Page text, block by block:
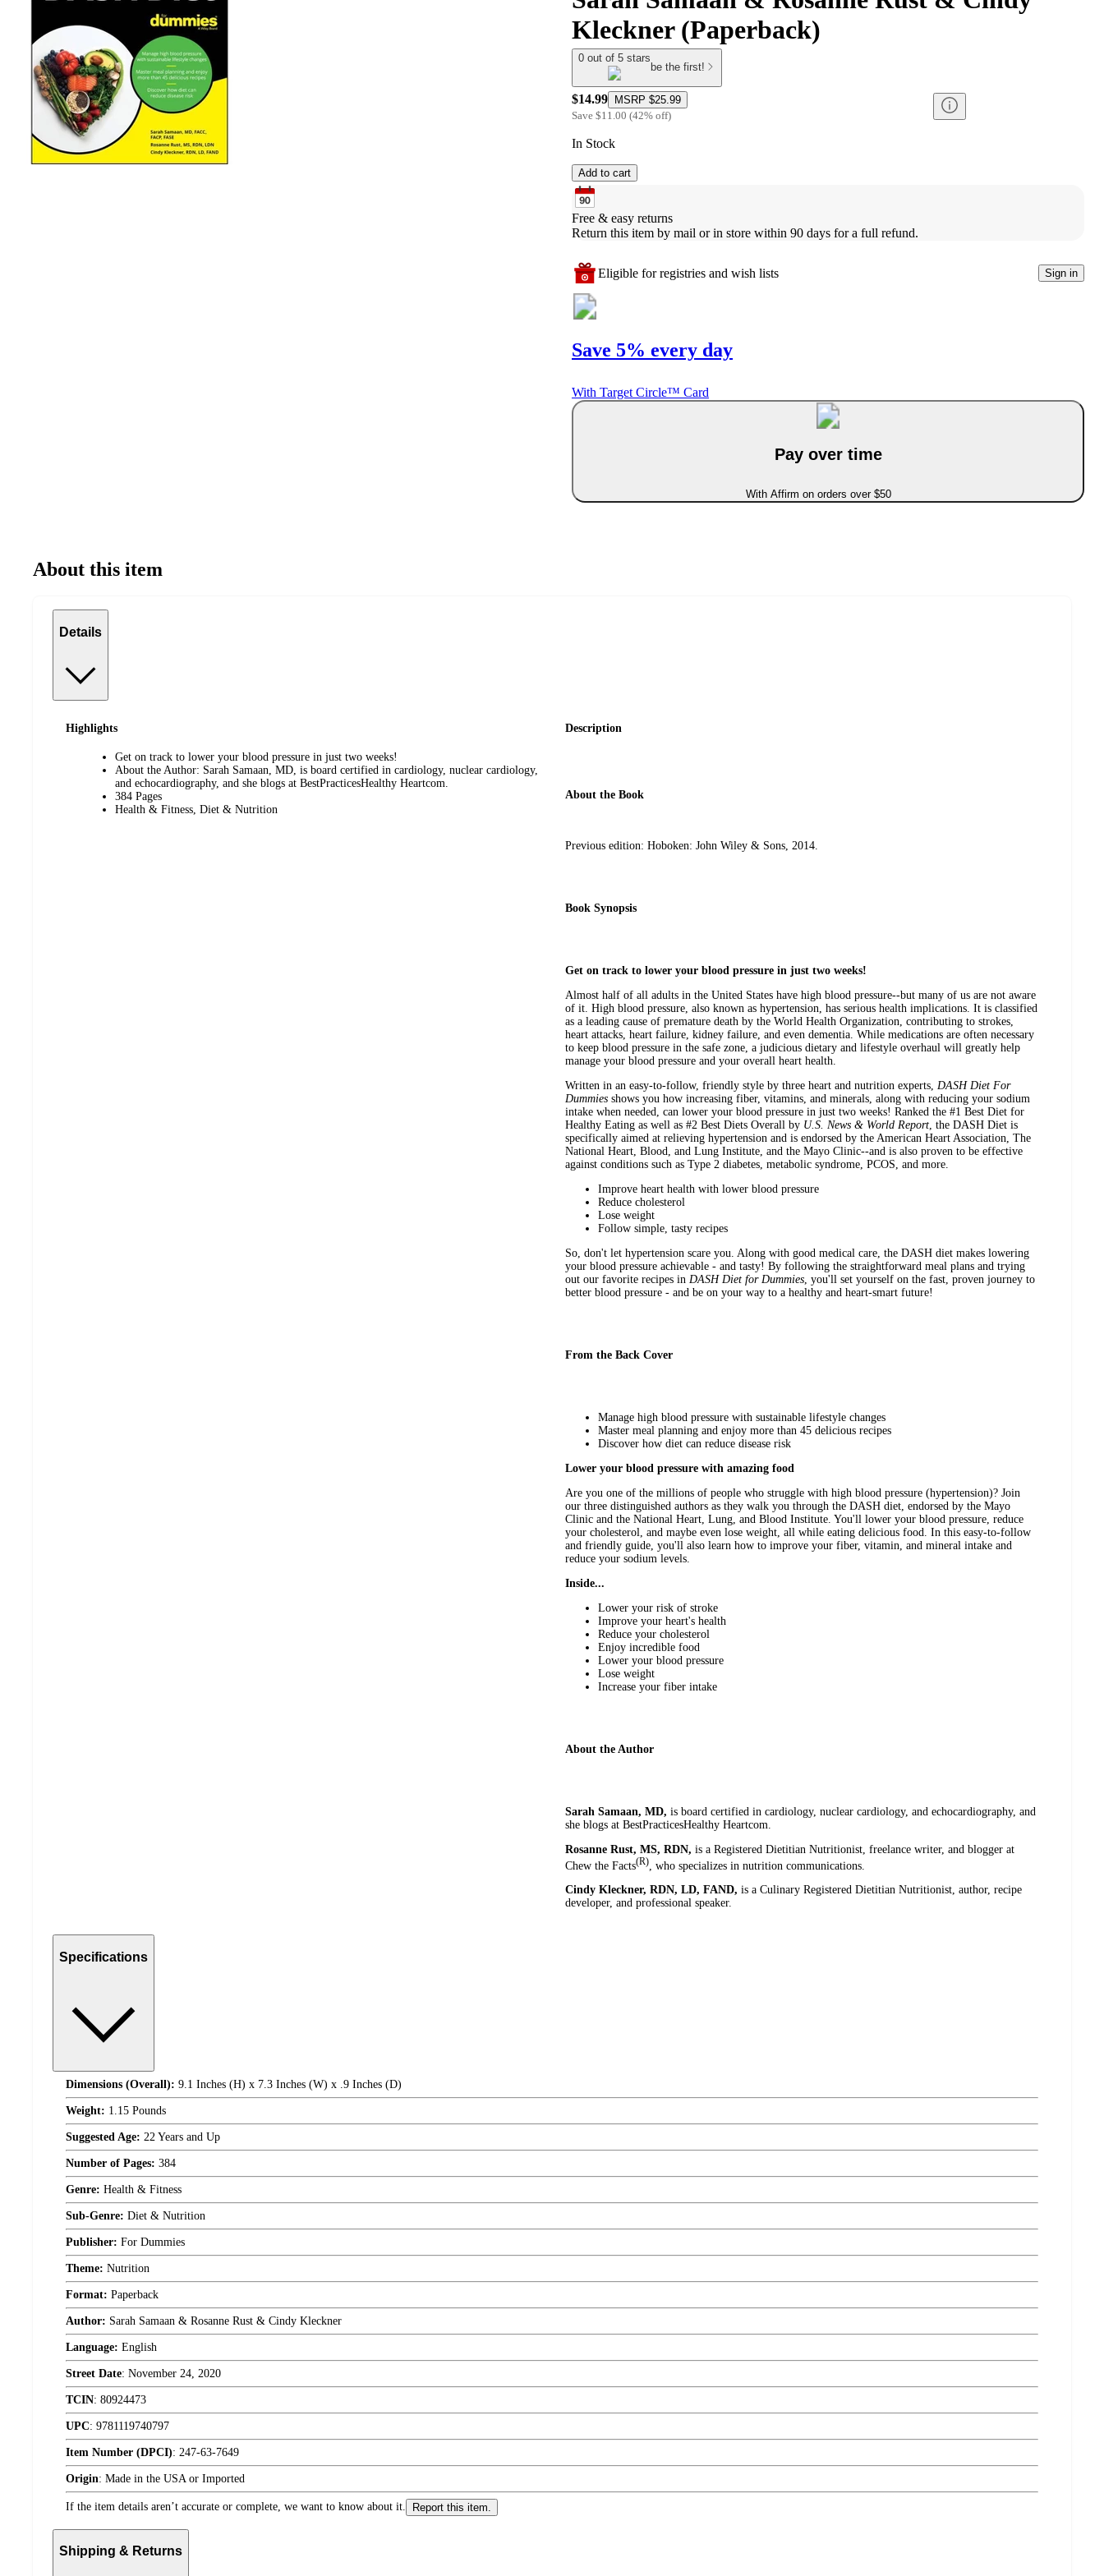
Kleckner (Paperback)
0 out of 5 stars
be the first!
$14.99 MSRP $25.99
Save $11.00 (42% off)
In Stock
Add to cart
Free & easy returns
Return this item by mail or in store within 90 days for a full refund.
Eligible for registries and wish lists Sign in
Save 5% every day
With Target Circle™ Card
Pay over time
With Affirm on orders over $50
About this item
Details
Highlights
Get on track to lower your blood pressure in just two weeks!
About the Author: Sarah Samaan, MD, is board certified in cardiology, nuclear cardiology,
and echocardiography, and she blogs at BestPracticesHealthy Heartcom.
384 Pages
Health & Fitness, Diet & Nutrition
Description
About the Book
Previous edition: Hoboken: John Wiley & Sons, 2014.
Book Synopsis
Get on track to lower your blood pressure in just two weeks!
Almost half of all adults in the United States have high blood pressure--but many of us are not aware
of it. High blood pressure, also known as hypertension, has serious health implications. It is classified
as a leading cause of premature death by the World Health Organization, contributing to strokes,
heart attacks, heart failure, kidney failure, and even dementia. While medications are often necessary
to keep blood pressure in the safe zone, a judicious dietary and lifestyle overhaul will greatly help
manage your blood pressure and your overall heart health.
Written in an easy-to-follow, friendly style by three heart and nutrition experts, DASH Diet For
Dummies shows you how increasing fiber, vitamins, and minerals, along with reducing your sodium
intake when needed, can lower your blood pressure in just two weeks! Ranked the #1 Best Diet for
Healthy Eating as well as #2 Best Diets Overall by U.S. News & World Report , the DASH Diet is
specifically aimed at relieving hypertension and is endorsed by the American Heart Association, The
National Heart, Blood, and Lung Institute, and the Mayo Clinic--and is also proven to be effective
against conditions such as Type 2 diabetes, metabolic syndrome, PCOS, and more.
Improve heart health with lower blood pressure
Reduce cholesterol
Lose weight
Follow simple, tasty recipes
So, don't let hypertension scare you. Along with good medical care, the DASH diet makes lowering
your blood pressure achievable - and tasty! By following the straightforward meal plans and trying
out our favorite recipes in DASH Diet for Dummies , you'll set yourself on the fast, proven journey to
better blood pressure - and be on your way to a healthy and heart-smart future!
From the Back Cover
Manage high blood pressure with sustainable lifestyle changes
Master meal planning and enjoy more than 45 delicious recipes
Discover how diet can reduce disease risk
Lower your blood pressure with amazing food
Are you one of the millions of people who struggle with high blood pressure (hypertension)? Join
our three distinguished authors as they walk you through the DASH diet, endorsed by the Mayo
Clinic and the National Heart, Lung, and Blood Institute. You'll lower your blood pressure, reduce
your cholesterol, and maybe even lose weight, all while eating delicious food. In this easy-to-follow
and friendly guide, you'll also learn how to improve your fiber, vitamin, and mineral intake and
reduce your sodium levels.
Inside...
Lower your risk of stroke
Improve your heart's health
Reduce your cholesterol
Enjoy incredible food
Lower your blood pressure
Lose weight
Increase your fiber intake
About the Author
Sarah Samaan, MD, is board certified in cardiology, nuclear cardiology, and echocardiography, and
she blogs at BestPracticesHealthy Heartcom.
Rosanne Rust, MS, RDN, is a Registered Dietitian Nutritionist, freelance writer, and blogger at
Chew the Facts(R) , who specializes in nutrition communications.
Cindy Kleckner, RDN, LD, FAND, is a Culinary Registered Dietitian Nutritionist, author, recipe
developer, and professional speaker.
Specifications
Dimensions (Overall): 9.1 Inches (H) x 7.3 Inches (W) x .9 Inches (D)
Weight: 1.15 Pounds
Suggested Age: 22 Years and Up
Number of Pages: 384
Genre: Health & Fitness
Sub-Genre: Diet & Nutrition
Publisher: For Dummies
Theme: Nutrition
Format: Paperback
Author: Sarah Samaan & Rosanne Rust & Cindy Kleckner
Language: English
Street Date: November 24, 2020
TCIN: 80924473
UPC: 9781119740797
Item Number (DPCI): 247-63-7649
Origin: Made in the USA or Imported
If the item details aren’t accurate or complete, we want to know about it. Report this item.
Shipping & Returns